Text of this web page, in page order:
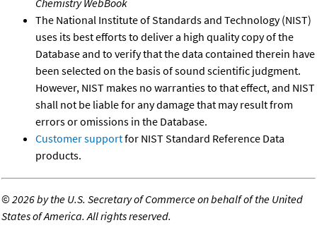
The National Institute of Standards and Technology (NIST)
uses its best efforts to deliver a high quality copy of the
Database and to verify that the data contained therein have
been selected on the basis of sound scientific judgment.
However, NIST makes no warranties to that effect, and NIST
shall not be liable for any damage that may result from
errors or omissions in the Database.
Customer supportfor NIST Standard Reference Data
products.
©2026 by the U.S. Secretary of Commerce on behalf of the United
States of America. All rights reserved.